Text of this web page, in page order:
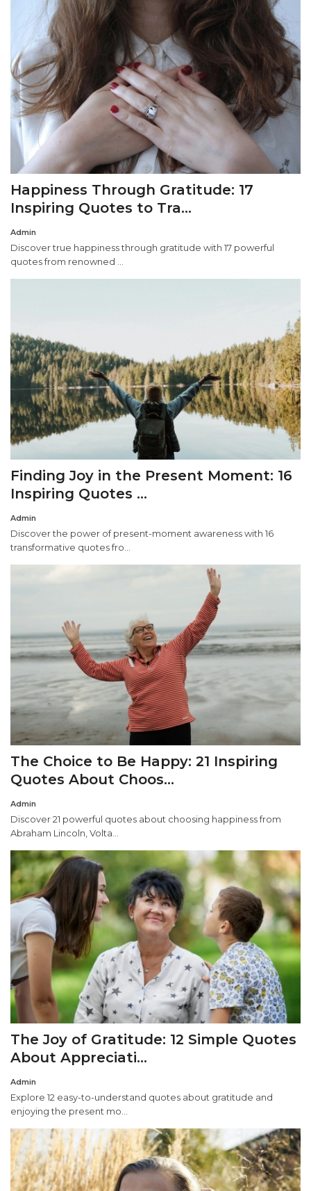
Happiness Through Gratitude: 17
Inspiring Quotes to Tra...
Admin
Discover true happiness through gratitude with 17 powerful
quotes from renowned ...
Finding Joy in the Present Moment: 16
Inspiring Quotes ...
Admin
Discover the power of present-moment awareness with 16
transformative quotes fro...
The Choice to Be Happy: 21 Inspiring
Quotes About Choos...
Admin
Discover 21 powerful quotes about choosing happiness from
Abraham Lincoln, Volta...
The Joy of Gratitude: 12 Simple Quotes
About Appreciati...
Admin
Explore 12 easy-to-understand quotes about gratitude and
enjoying the present mo...